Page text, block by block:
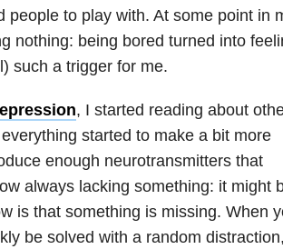
to play with. At some point in
nothing: being bored turned into
such a trigger for me.
, I started reading about
started to make a bit more
enough neurotransmitters that
always lacking something: it might
is that something is missing. When
be solved with a random distraction,